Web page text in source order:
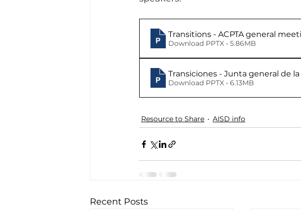
Transitions - ACPTA general
Download PPTX • 5.86MB
Transiciones - Junta general de la
Download PPTX • 6.13MB
Resource to Share AISD info
Recent Posts